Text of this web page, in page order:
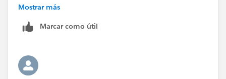
page layout:
Mostrar más
Marcar como útil